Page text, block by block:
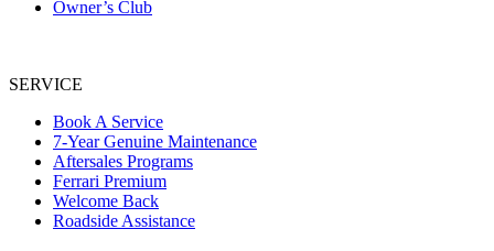
Owner’s Club
SERVICE
Book A Service
7-Year Genuine Maintenance
Aftersales Programs
Ferrari Premium
Welcome Back
Roadside Assistance